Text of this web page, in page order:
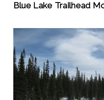
Blue Lake Trailhead